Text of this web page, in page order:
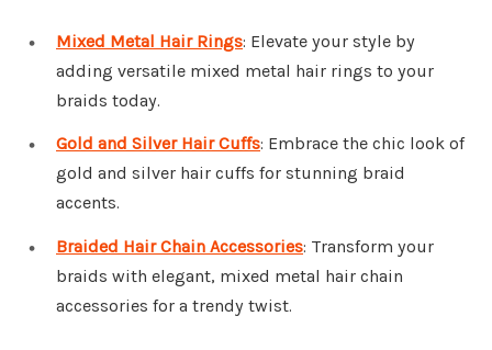
Mixed Metal Hair Rings: Elevate your style by
adding versatile mixed metal hair rings to your
braids today.
Gold and Silver Hair Cuffs: Embrace the chic look of
gold and silver hair cuffs for stunning braid
accents.
Braided Hair Chain Accessories: Transform your
braids with elegant, mixed metal hair chain
accessories for a trendy twist.